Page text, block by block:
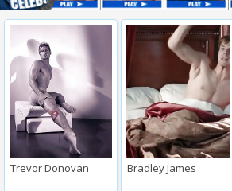
Trevor Donovan Bradley James